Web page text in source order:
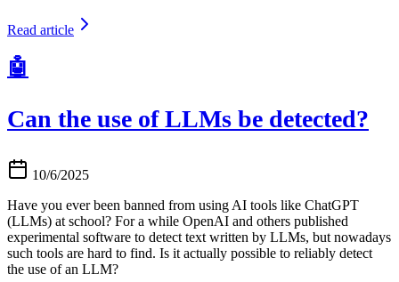
Read article
🤖
Can the use of LLMs be detected?
10/6/2025
Have you ever been banned from using AI tools like ChatGPT
(LLMs) at school? For a while OpenAI and others published
experimental software to detect text written by LLMs, but nowadays
such tools are hard to find. Is it actually possible to reliably detect
the use of an LLM?